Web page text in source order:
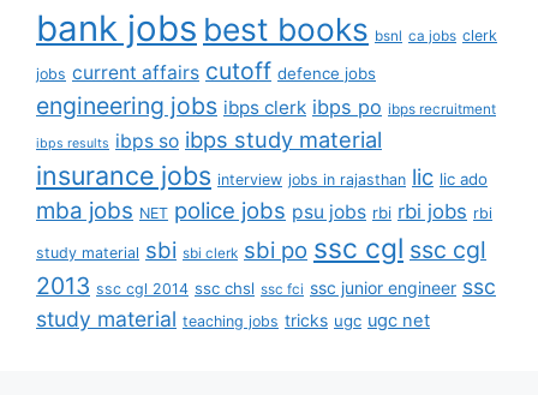
bank jobs best books bsnl ca jobs clerk
jobs current affairs cutoff defence jobs
engineering jobs ibps clerk ibps po ibps recruitment
ibps results ibps so ibps study material
insurance jobs interview jobs in rajasthan lic lic ado
mba jobs NET police jobs psu jobs rbi rbi jobs rbi
study material sbi sbi clerk sbi po ssc cgl ssc cgl
2013 ssc cgl 2014 ssc chsl ssc fci ssc junior engineer ssc
study material teaching jobs tricks ugc ugc net